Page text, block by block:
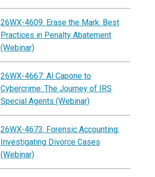
26WX-4609: Erase the Mark: Best
Practices in Penalty Abatement
(Webinar)
26WX-4667: Al Capone to
Cybercrime: The Journey of IRS
Special Agents (Webinar)
26WX-4673: Forensic Accounting:
Investigating Divorce Cases
(Webinar)